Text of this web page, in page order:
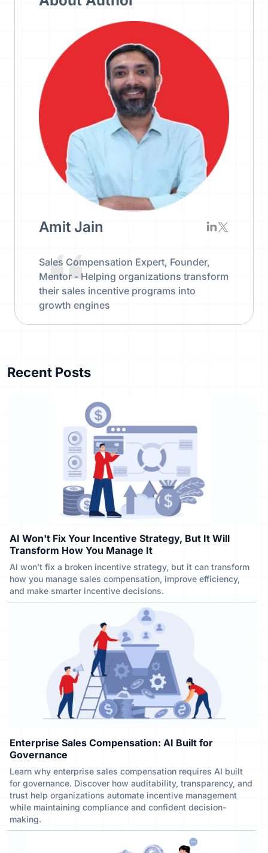
Recent Posts
AI Won't Fix Your Incentive Strategy, But It Will
Transform How You Manage It
AI won’t fix a broken incentive strategy, but it can transform
how you manage sales compensation, improve efficiency,
and make smarter incentive decisions.
Enterprise Sales Compensation: AI Built for
Governance
Learn why enterprise sales compensation requires AI built
for governance. Discover how auditability, transparency, and
trust help organizations automate incentive management
while maintaining compliance and confident decision-
making.
Amit Jain
Sales Compensation Expert, Founder,
Mentor - Helping organizations transform
their sales incentive programs into
growth engines